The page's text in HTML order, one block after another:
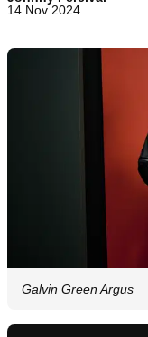
14 Nov 2024
Galvin Green Argus